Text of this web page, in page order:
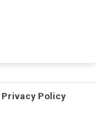
Privacy Policy